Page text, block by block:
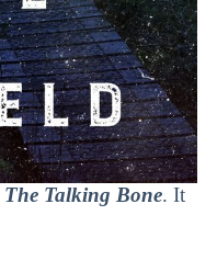
The Talking Bone. It